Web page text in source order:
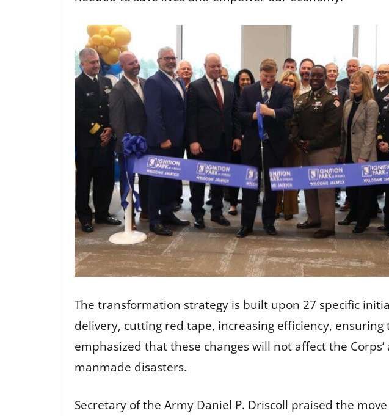
The transformation strategy is built upon 27 specific
delivery, cutting red tape, increasing efficiency,
emphasized that these changes will not affect the
manmade disasters.
Secretary of the Army Daniel P. Driscoll praised the